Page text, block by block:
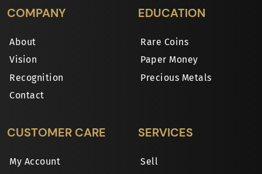
COMPANY
About
Vision
Recognition
Contact
EDUCATION
Rare Coins
Paper Money
Precious Metals
CUSTOMER CARE
My Account
SERVICES
Sell